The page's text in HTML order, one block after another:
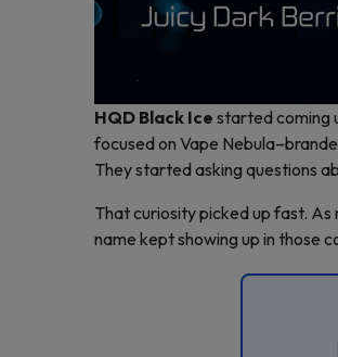
HQD Black Ice started coming
focused on Vape
They started asking questions
That curiosity picked up fast.
name kept showing up in those